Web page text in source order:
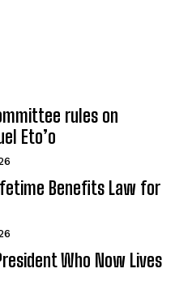
rules on
Eto’o
Benefits Law for
Who Now Lives